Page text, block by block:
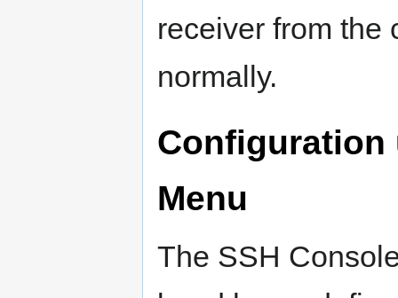
receiver from the
normally.
Configuration
Menu
The SSH